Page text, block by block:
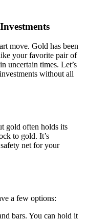
move. Gold has been
your favorite pair of
uncertain times. Let’s
investments without all
gold often holds its
to gold. It’s
net for your
a few options:
bars. You can hold it